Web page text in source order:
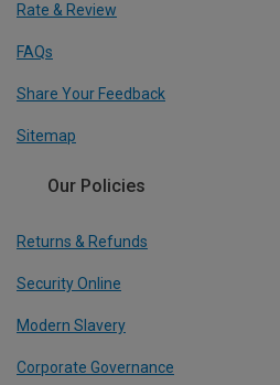
Rate & Review
FAQs
Share Your Feedback
Sitemap
Our Policies
Returns & Refunds
Security Online
Modern Slavery
Corporate Governance